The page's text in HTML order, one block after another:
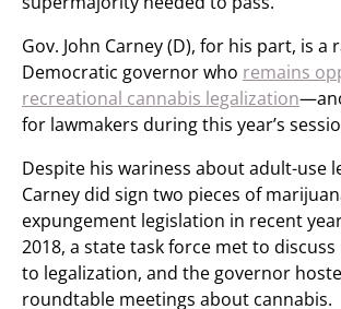
Gov. John Carney (D), for his part, is a
Democratic governor who remains
recreational cannabis legalization
for lawmakers during this year’s
Despite his wariness about adult-use
Carney did sign two pieces of
expungement legislation in recent
2018, a state task force met to
to legalization, and the governor
roundtable meetings about cannabis.